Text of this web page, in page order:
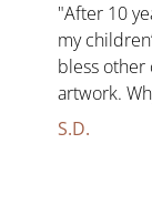
"After 10
my
bless
artwork.
S.D.